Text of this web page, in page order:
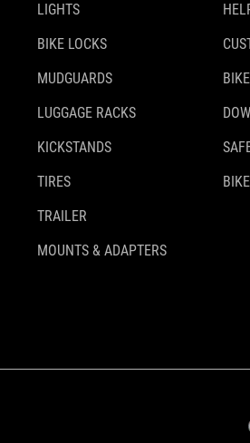
LIGHTS
BIKE LOCKS
MUDGUARDS
LUGGAGE RACKS
KICKSTANDS
TIRES
TRAILER
MOUNTS & ADAPTERS